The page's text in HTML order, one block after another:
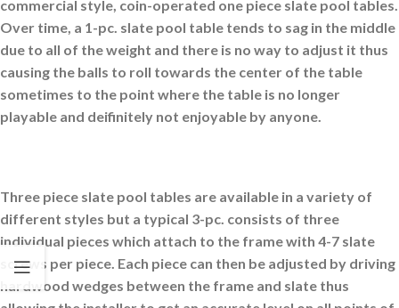
commercial style, coin-operated one piece slate pool tables.
Over time, a 1-pc. slate pool table tends to sag in the middle
due to all of the weight and there is no way to adjust it thus
causing the balls to roll towards the center of the table
sometimes to the point where the table is no longer
playable and deifinitely not enjoyable by anyone.
Three piece slate pool tables are available in a variety of
different styles but a typical 3-pc. consists of three
individual pieces which attach to the frame with 4-7 slate
screws per piece. Each piece can then be adjusted by driving
hardwood wedges between the frame and slate thus